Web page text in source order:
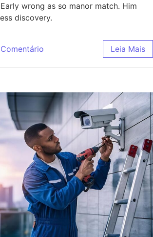
wrong as so manor match. Him
discovery.
Comentário Leia Mais